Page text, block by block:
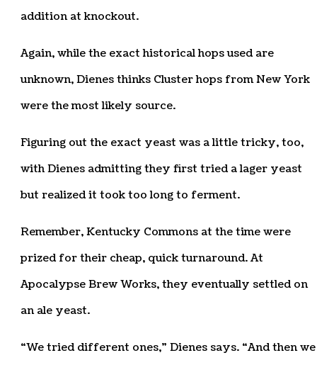
addition at knockout.
Again, while the exact historical hops used are
unknown, Dienes thinks Cluster hops from New York
were the most likely source.
Figuring out the exact yeast was a little tricky, too,
with Dienes admitting they first tried a lager yeast
but realized it took too long to ferment.
Remember, Kentucky Commons at the time were
prized for their cheap, quick turnaround. At
Apocalypse Brew Works, they eventually settled on
an ale yeast.
“We tried different ones,” Dienes says. “And then we